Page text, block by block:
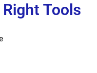
Tools